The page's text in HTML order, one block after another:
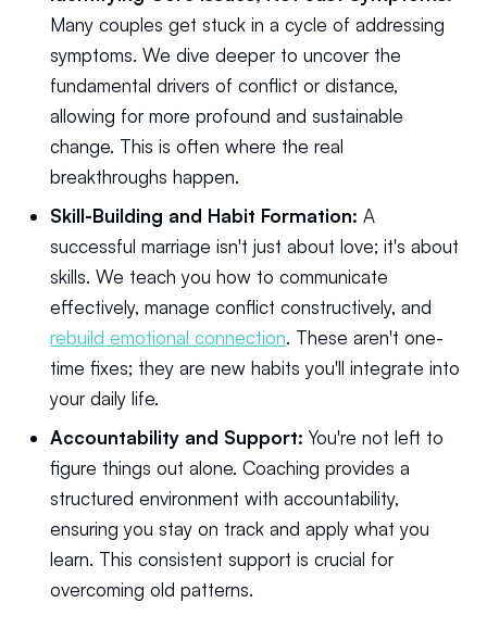
Many couples get stuck in a cycle of addressing
symptoms. We dive deeper to uncover the
fundamental drivers of conflict or distance,
allowing for more profound and sustainable
change. This is often where the real
breakthroughs happen.
Skill-Building and Habit Formation: A
successful marriage isn't just about love; it's about
skills. We teach you how to communicate
effectively, manage conflict constructively, and
rebuild emotional connection. These aren't one-
time fixes; they are new habits you'll integrate into
your daily life.
Accountability and Support: You're not left to
figure things out alone. Coaching provides a
structured environment with accountability,
ensuring you stay on track and apply what you
learn. This consistent support is crucial for
overcoming old patterns.